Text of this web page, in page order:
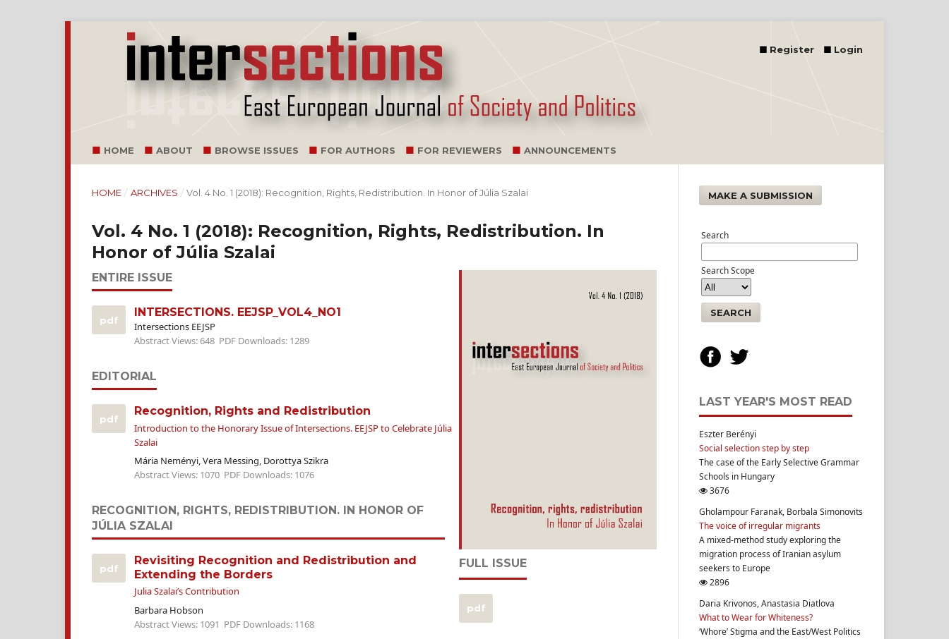
HOME ABOUT BROWSE ISSUES FOR AUTHORS FOR REVIEWERS ANNOUNCEMENTS
Register Login
HOME / ARCHIVES / Vol. 4 No. 1 (2018): Recognition, Rights, Redistribution. In Honor of Júlia Szalai
Vol. 4 No. 1 (2018): Recognition, Rights, Redistribution. In
Honor of Júlia Szalai
ENTIRE ISSUE
pdf
INTERSECTIONS. EEJSP_VOL4_NO1
Intersections EEJSP
Abstract Views: 648 PDF Downloads: 1289
EDITORIAL
pdf
Recognition, Rights and Redistribution
Introduction to the Honorary Issue of Intersections. EEJSP to Celebrate Júlia
Szalai
Mária Neményi, Vera Messing, Dorottya Szikra
Abstract Views: 1070 PDF Downloads: 1076
RECOGNITION, RIGHTS, REDISTRIBUTION. IN HONOR OF
JÚLIA SZALAI
pdf
Revisiting Recognition and Redistribution and
Extending the Borders
Julia Szalai’s Contribution
Barbara Hobson
Abstract Views: 1091 PDF Downloads: 1168
FULL ISSUE
pdf
MAKE A SUBMISSION
Search
Search Scope
SEARCH
LAST YEAR'S MOST READ
Eszter Berényi
Social selection step by step
The case of the Early Selective Grammar
Schools in Hungary
3676
Gholampour Faranak, Borbala Simonovits
The voice of irregular migrants
A mixed-method study exploring the
migration process of Iranian asylum
seekers to Europe
2896
Daria Krivonos, Anastasia Diatlova
What to Wear for Whiteness?
‘Whore’ Stigma and the East/West Politics